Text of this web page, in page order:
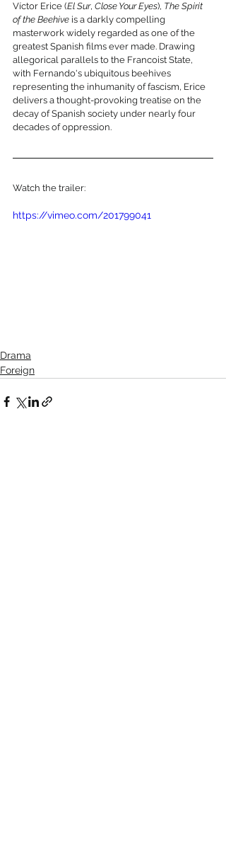
Víctor Erice (El Sur, Close Your Eyes), The Spirit
of the Beehive is a darkly compelling
masterwork widely regarded as one of the
greatest Spanish films ever made. Drawing
allegorical parallels to the Francoist State,
with Fernando's ubiquitous beehives
representing the inhumanity of fascism, Erice
delivers a thought-provoking treatise on the
decay of Spanish society under nearly four
decades of oppression.
Watch the trailer:
https://vimeo.com/201799041
Drama
Foreign